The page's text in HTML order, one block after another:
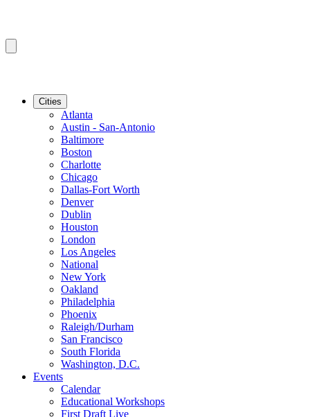
Cities
Atlanta
Austin - San-Antonio
Baltimore
Boston
Charlotte
Chicago
Dallas-Fort Worth
Denver
Dublin
Houston
London
Los Angeles
National
New York
Oakland
Philadelphia
Phoenix
Raleigh/Durham
San Francisco
South Florida
Washington, D.C.
Events
Calendar
Educational Workshops
First Draft Live